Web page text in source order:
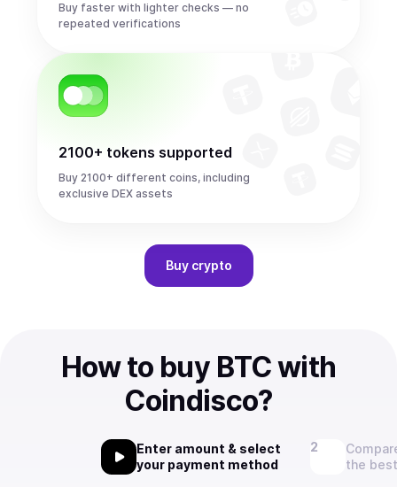
Buy faster with lighter checks — no
repeated verifications
2100+ tokens supported
Buy 2100+ different coins, including
exclusive DEX assets
Buy crypto
How to buy BTC with
Coindisco?
Enter amount & select
your payment method
the